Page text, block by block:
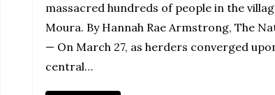
massacred hundreds of people in the
Moura. By Hannah Rae Armstrong, The
— On March 27, as herders converged
central…